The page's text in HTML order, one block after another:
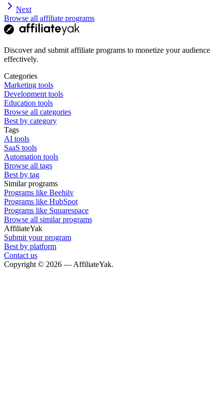
Next
Browse all affiliate programs
Discover and submit affiliate programs to monetize your audience
effectively.
Categories
Marketing tools
Development tools
Education tools
Browse all categories
Best by category
Tags
AI tools
SaaS tools
Automation tools
Browse all tags
Best by tag
Similar programs
Programs like Beehiiv
Programs like HubSpot
Programs like Squarespace
Browse all similar programs
AffiliateYak
Submit your program
Best by platform
Contact us
Copyright © 2026 — AffiliateYak.